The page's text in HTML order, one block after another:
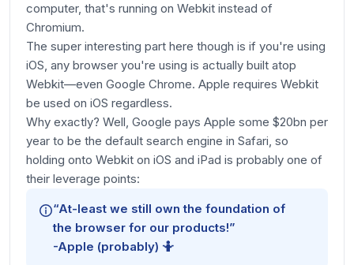
computer, that's running on Webkit instead of
Chromium.
The super interesting part here though is if you're using
iOS, any browser you're using is actually built atop
Webkit—even Google Chrome. Apple requires Webkit
be used on iOS regardless.
Why exactly? Well, Google pays Apple some $20bn per
year to be the default search engine in Safari, so
holding onto Webkit on iOS and iPad is probably one of
their leverage points:
“At-least we still own the foundation of
the browser for our products!”
-Apple (probably) 🤷